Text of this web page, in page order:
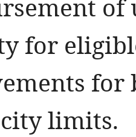
of
for
for
limits.